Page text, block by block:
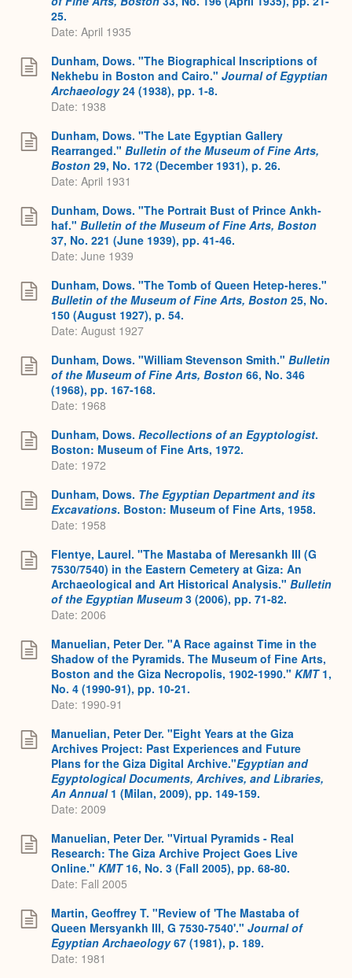
25.
Date: April 1935
Dunham, Dows. "The Biographical Inscriptions of
Nekhebu in Boston and Cairo." Journal of Egyptian
Archaeology24 (1938), pp. 1-8.
Date: 1938
Dunham, Dows. "The Late Egyptian Gallery
Rearranged." Bulletin of the Museum of Fine Arts,
Boston 29, No. 172 (December 1931), p. 26.
Date: April 1931
Dunham, Dows. "The Portrait Bust of Prince Ankh-
haf." Bulletin of the Museum of Fine Arts, Boston
37, No. 221 (June 1939), pp. 41-46.
Date: June 1939
Dunham, Dows. "The Tomb of Queen Hetep-heres."
Bulletin of the Museum of Fine Arts, Boston 25, No.
150 (August 1927), p. 54.
Date: August 1927
Dunham, Dows. "William Stevenson Smith." Bulletin
of the Museum of Fine Arts, Boston 66, No. 346
(1968), pp. 167-168.
Date: 1968
Dunham, Dows. Recollections of an Egyptologist.
Boston: Museum of Fine Arts, 1972.
Date: 1972
Dunham, Dows. The Egyptian Department and its
Excavations. Boston: Museum of Fine Arts, 1958.
Date: 1958
Flentye, Laurel. "The Mastaba of Meresankh III (G
7530/7540) in the Eastern Cemetery at Giza: An
Archaeological and Art Historical Analysis." Bulletin
of the Egyptian Museum3 (2006), pp. 71-82.
Date: 2006
Manuelian, Peter Der. "A Race against Time in the
Shadow of the Pyramids. The Museum of Fine Arts,
Boston and the Giza Necropolis, 1902-1990." KMT1,
No. 4 (1990-91), pp. 10-21.
Date: 1990-91
Manuelian, Peter Der. "Eight Years at the Giza
Archives Project: Past Experiences and Future
Plans for the Giza Digital Archive."Egyptian and
Egyptological Documents, Archives, and Libraries,
An Annual 1 (Milan, 2009), pp. 149-159.
Date: 2009
Manuelian, Peter Der. "Virtual Pyramids - Real
Research: The Giza Archive Project Goes Live
Online." KMT16, No. 3 (Fall 2005), pp. 68-80.
Date: Fall 2005
Martin, Geoffrey T. "Review of 'The Mastaba of
Queen Mersyankh III, G 7530-7540'." Journal of
Egyptian Archaeology67 (1981), p. 189.
Date: 1981